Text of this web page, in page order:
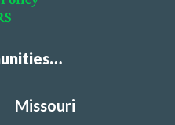
Missouri